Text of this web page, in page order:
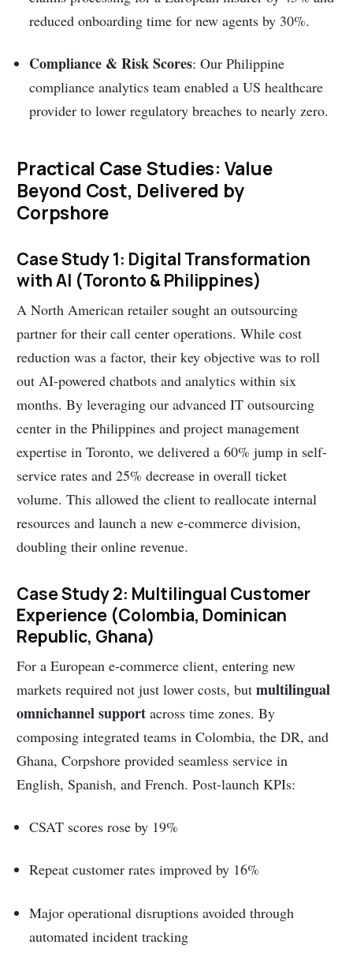
reduced onboarding time for new agents by 30%.
Compliance & Risk Scores: Our Philippine
compliance analytics team enabled a US healthcare
provider to lower regulatory breaches to nearly zero.
Practical Case Studies: Value
Beyond Cost, Delivered by
Corpshore
Case Study 1: Digital Transformation
with AI (Toronto & Philippines)
A North American retailer sought an outsourcing
partner for their call center operations. While cost
reduction was a factor, their key objective was to roll
out AI-powered chatbots and analytics within six
months. By leveraging our advanced IT outsourcing
center in the Philippines and project management
expertise in Toronto, we delivered a 60% jump in self-
service rates and 25% decrease in overall ticket
volume. This allowed the client to reallocate internal
resources and launch a new e-commerce division,
doubling their online revenue.
Case Study 2: Multilingual Customer
Experience (Colombia, Dominican
Republic, Ghana)
For a European e-commerce client, entering new
markets required not just lower costs, butmultilingual
omnichannel support across time zones. By
composing integrated teams in Colombia, the DR, and
Ghana, Corpshore provided seamless service in
English, Spanish, and French. Post-launch KPIs:
CSAT scores rose by 19%
Repeat customer rates improved by 16%
Major operational disruptions avoided through
automated incident tracking